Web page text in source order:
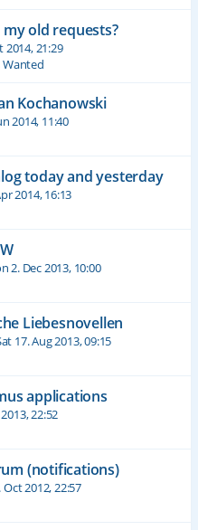
old requests?
2014, 21:29
Wanted
Kochanowski
2014, 11:40
today and yesterday
2014, 16:13
2. Dec 2013, 10:00
Liebesnovellen
17. Aug 2013, 09:15
applications
2013, 22:52
(notifications)
Oct 2012, 22:57